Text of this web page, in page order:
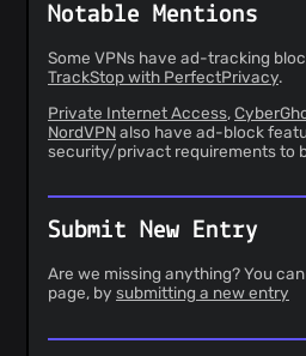
Notable Mentions
Some VPNs have ad-tracking
TrackStop with PerfectPrivacy.
Private Internet Access,
NordVPNalso have ad-block
security/privact requirements to
Submit New Entry
Are we missing anything? You
page, by submitting a new entry